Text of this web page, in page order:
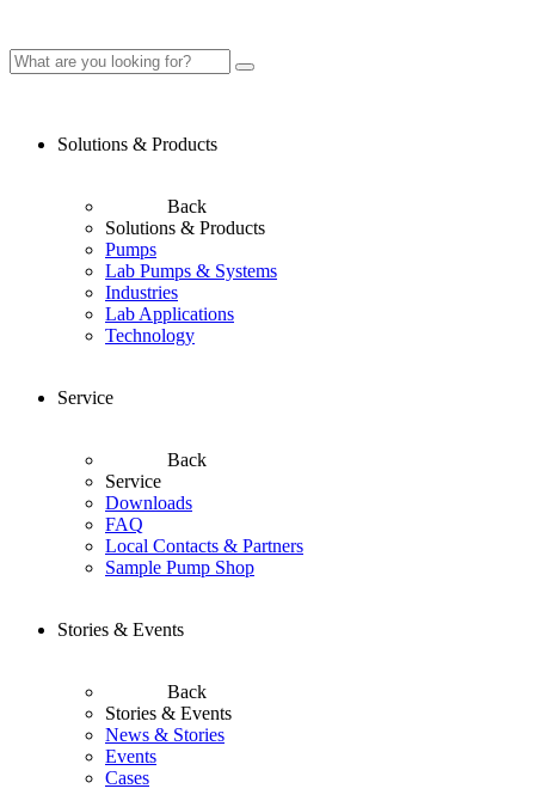
Solutions & Products
Back
Solutions & Products
Pumps
Lab Pumps & Systems
Industries
Lab Applications
Technology
Service
Back
Service
Downloads
FAQ
Local Contacts & Partners
Sample Pump Shop
Stories & Events
Back
Stories & Events
News & Stories
Events
Cases